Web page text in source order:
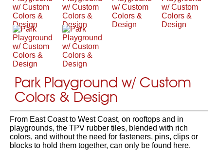
Park Playground w/ Custom
Colors & Design
From East Coast to West Coast, on rooftops and in
playgrounds, the TPV rubber tiles, blended with rich
colors, and without the need for fasteners, pins, clips or
blocks to hold them together, can only be found here.